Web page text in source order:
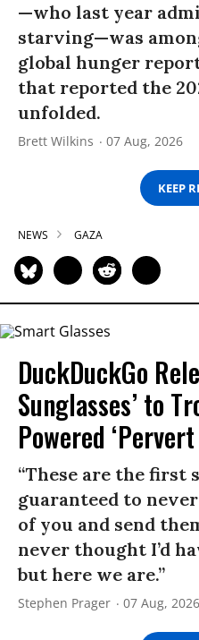
—who last year
starving—was
global hunger
that reported the
unfolded.
Brett Wilkins 07 Aug, 2026
KEEP
NEWS GAZA
DuckDuckGo
Sunglasses’ to
Powered ‘Pervert
“These are the first
guaranteed to
of you and send
never thought I’d
but here we are.”
Stephen Prager 07 Aug, 2026